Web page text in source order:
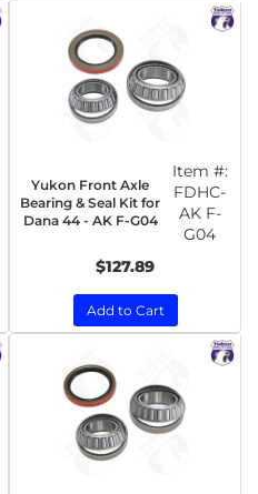
Yukon Front Axle
Bearing & Seal Kit for
Dana 44 - AK F-G04
Item #:
FDHC-
AK F-
G04
$127.89
Add to Cart